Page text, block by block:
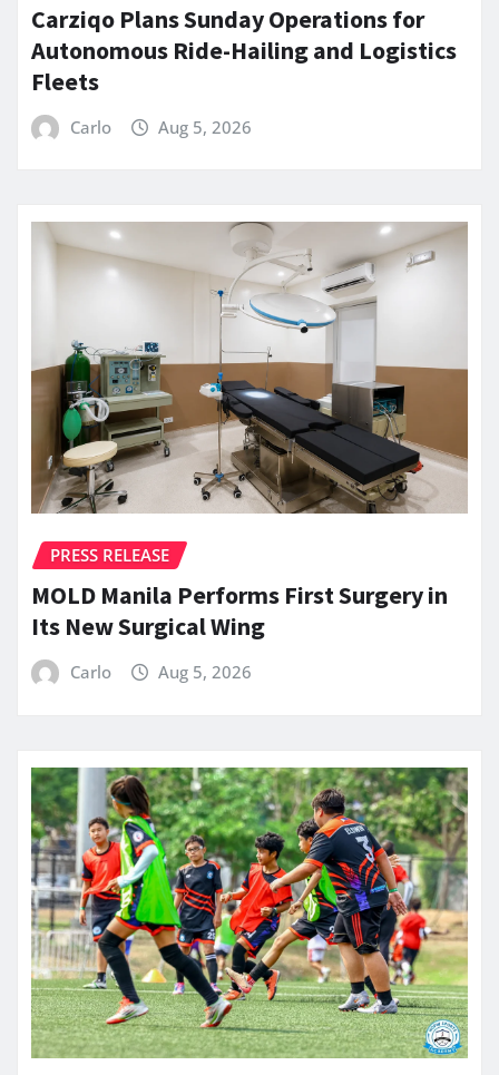
Carziqo Plans Sunday Operations for
Autonomous Ride-Hailing and Logistics
Fleets
Carlo Aug 5, 2026
PRESS RELEASE
MOLD Manila Performs First Surgery in
Its New Surgical Wing
Carlo Aug 5, 2026